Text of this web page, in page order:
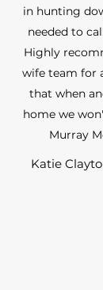
in hunting
needed to
Highly
wife team for
that when
home we
Murray
Katie